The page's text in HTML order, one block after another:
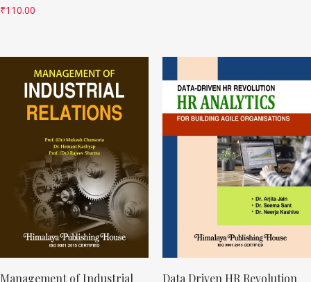
₹110.00
Management of Industrial
Data Driven HR Revolution